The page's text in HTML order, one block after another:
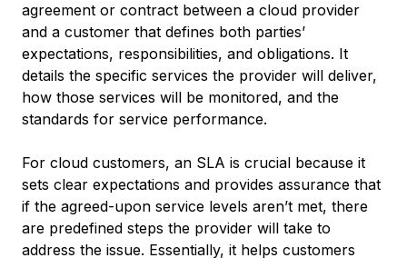
agreement or contract between a cloud provider
and a customer that defines both parties’
expectations, responsibilities, and obligations. It
details the specific services the provider will deliver,
how those services will be monitored, and the
standards for service performance.
For cloud customers, an SLA is crucial because it
sets clear expectations and provides assurance that
if the agreed-upon service levels aren’t met, there
are predefined steps the provider will take to
address the issue. Essentially, it helps customers